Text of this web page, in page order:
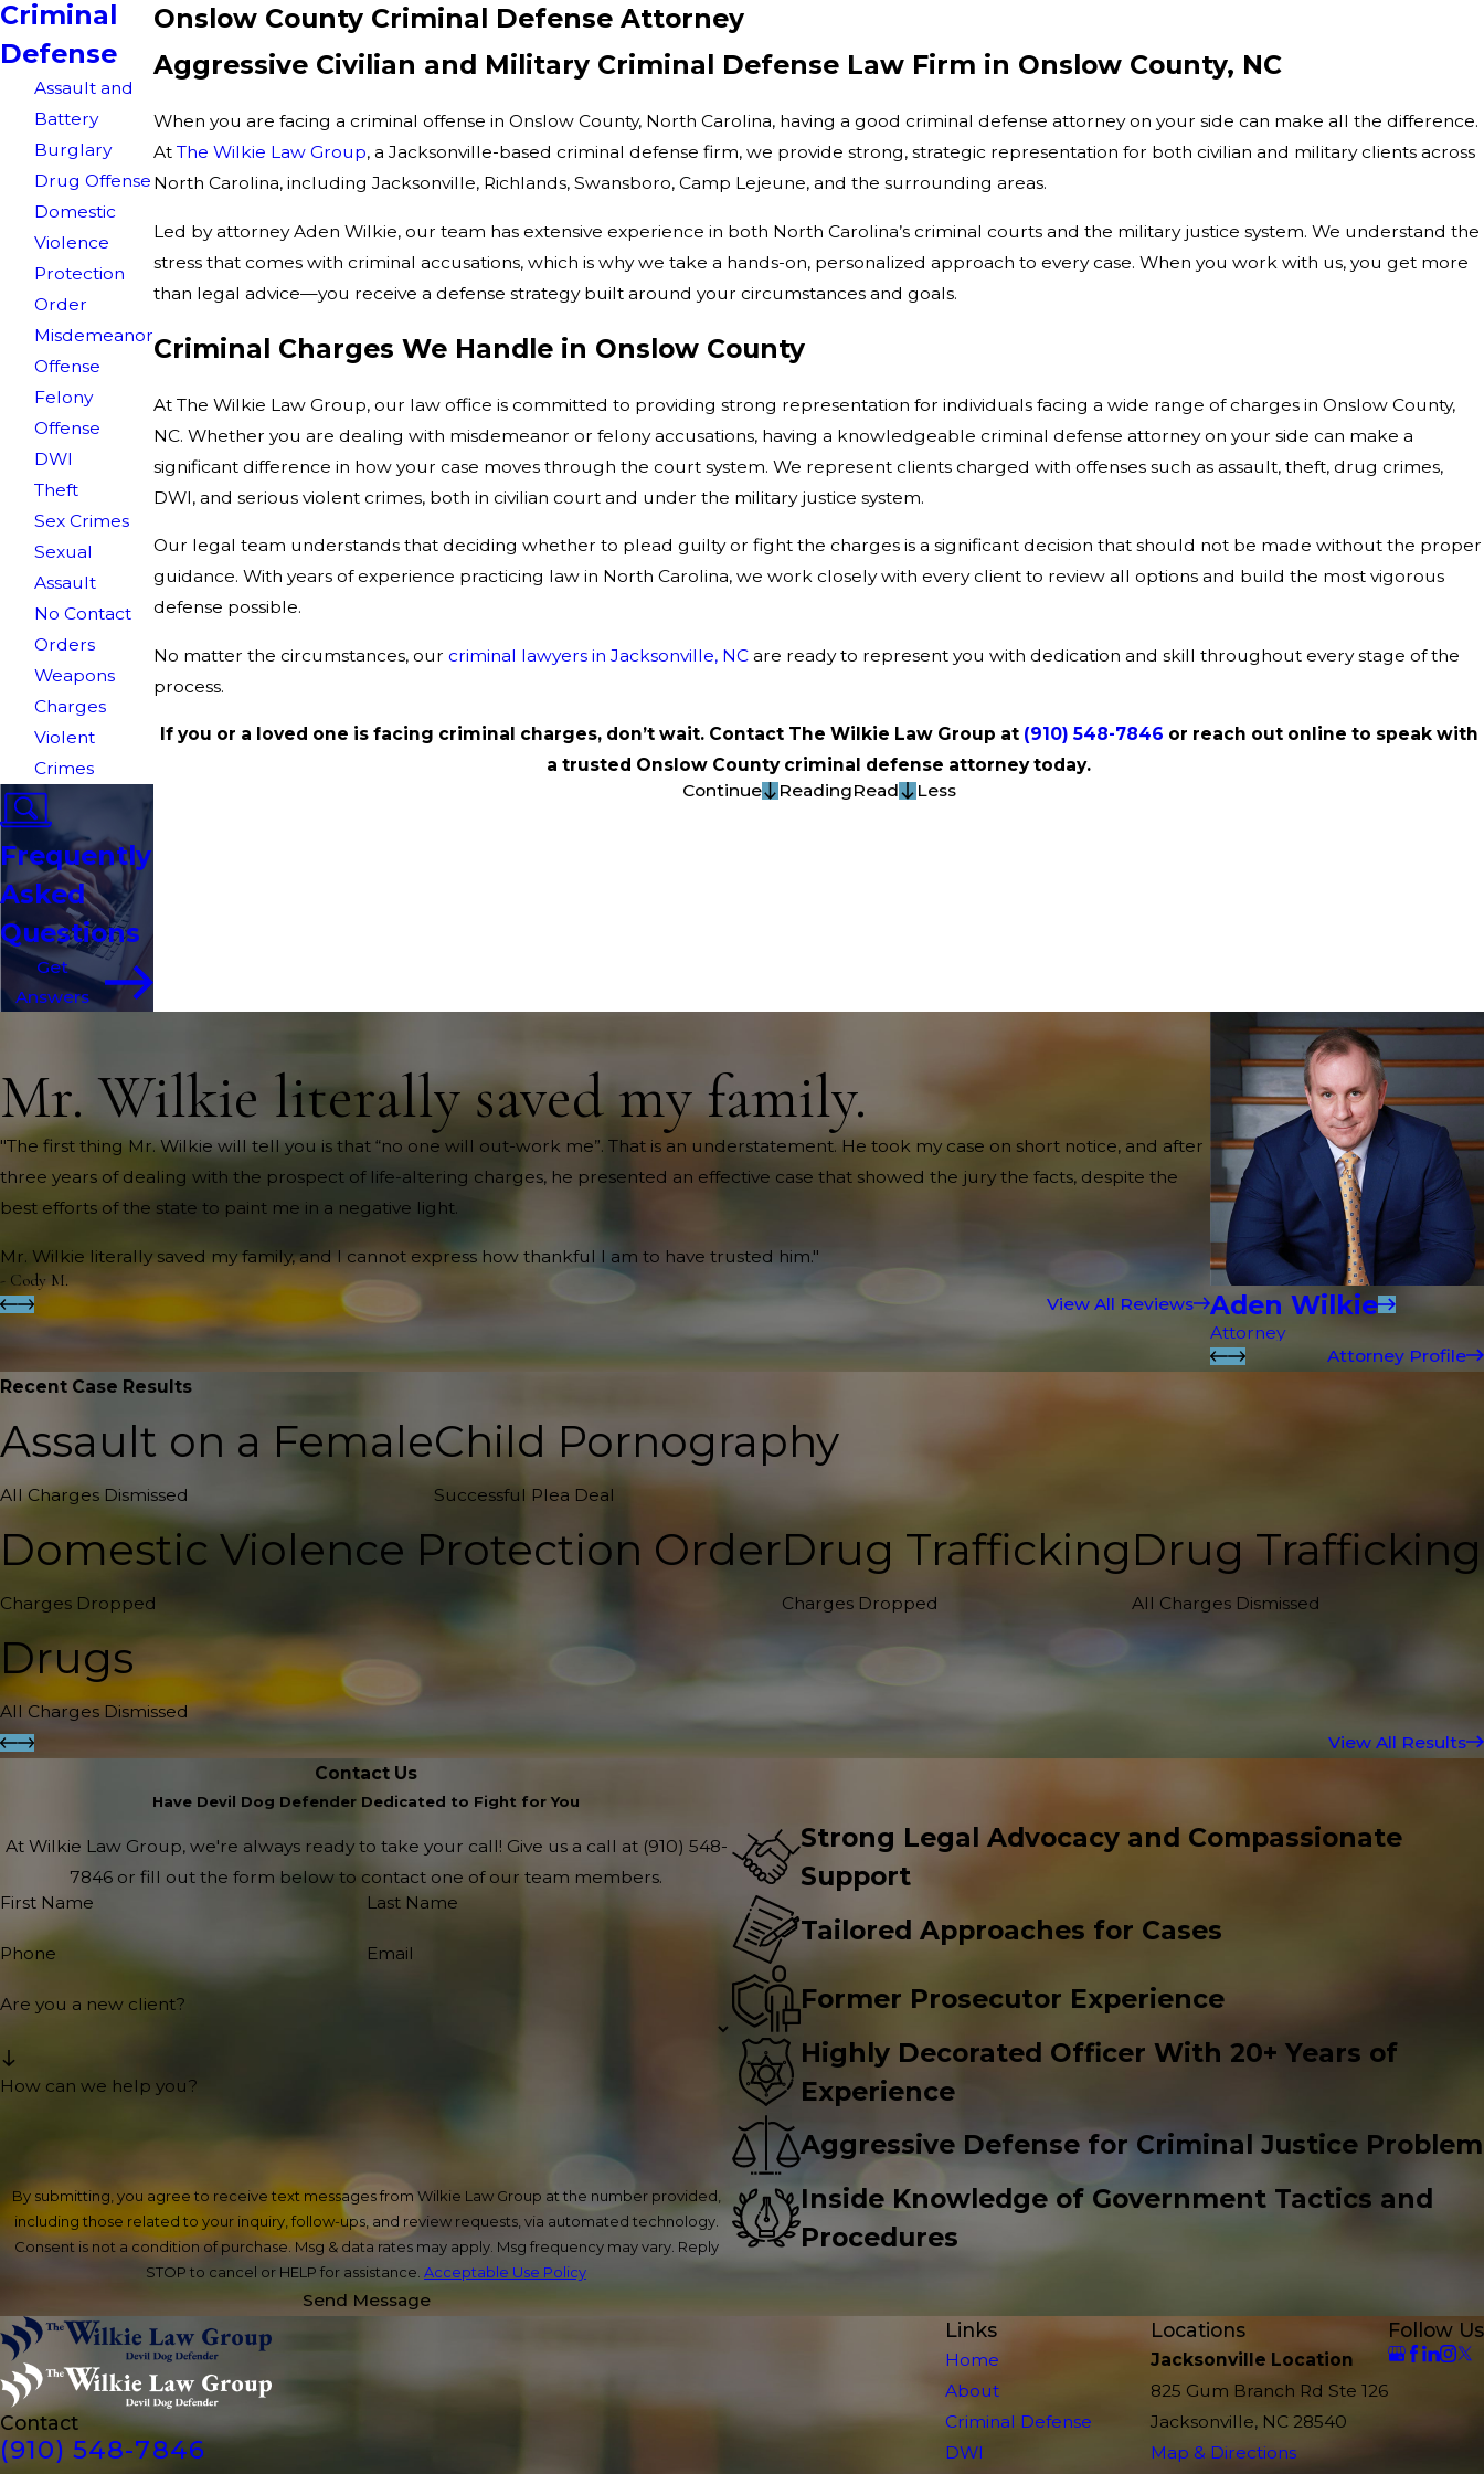
Onslow County Criminal Defense Attorney
Aggressive Civilian and Military Criminal Defense Law Firm in Onslow County, NC
When you are facing a criminal offense in Onslow County, North Carolina, having a good criminal defense attorney on your side can make all the difference.
AtThe Wilkie Law Group, a Jacksonville-based criminal defense firm, we provide strong, strategic representation for both civilian and military clients across
North Carolina, including Jacksonville, Richlands, Swansboro, Camp Lejeune, and the surrounding areas.
Led by attorney Aden Wilkie, our team has extensive experience in both North Carolina’s criminal courts and the military justice system. We understand the
stress that comes with criminal accusations, which is why we take a hands-on, personalized approach to every case. When you work with us, you get more
than legal advice—you receive a defense strategy built around your circumstances and goals.
Criminal Charges We Handle in Onslow County
At The Wilkie Law Group, our law office is committed to providing strong representation for individuals facing a wide range of charges in Onslow County,
NC. Whether you are dealing with misdemeanor or felony accusations, having a knowledgeable criminal defense attorney on your side can make a
significant difference in how your case moves through the court system. We represent clients charged with offenses such as assault, theft, drug crimes,
DWI, and serious violent crimes, both in civilian court and under the military justice system.
Our legal team understands that deciding whether to plead guilty or fight the charges is a significant decision that should not be made without the proper
guidance. With years of experience practicing law in North Carolina, we work closely with every client to review all options and build the most vigorous
defense possible.
No matter the circumstances, ourcriminal lawyers in Jacksonville, NC are ready to represent you with dedication and skill throughout every stage of the
process.
If you or a loved one is facing criminal charges, don’t wait. Contact The Wilkie Law Group at (910) 548-7846 or reach out online to speak with
a trusted Onslow County criminal defense attorney today.
Continue
ReadingRead Less
Criminal
Defense
Assault and
Battery
Burglary
Drug Offense
Domestic
Violence
Protection
Order
Misdemeanor
Offense
Felony
Offense
DWI
Theft
Sex Crimes
Sexual
Assault
No Contact
Orders
Weapons
Charges
Violent
Crimes
Frequently
Asked
Questions
Get
Answers
Mr. Wilkie literally saved my family.
"The first thing Mr. Wilkie will tell you is that “no one will out-work me”. That is an understatement. He took my case on short notice, and after
three years of dealing with the prospect of life-altering charges, he presented an effective case that showed the jury the facts, despite the
best efforts of the state to paint me in a negative light.
Mr. Wilkie literally saved my family, and I cannot express how thankful I am to have trusted him."
- Cody M.
View All Reviews Aden Wilkie
Attorney
Attorney Profile
Recent Case Results
Assault on a Female
All Charges Dismissed
Child Pornography
Successful Plea Deal
Domestic Violence Protection Order
Charges Dropped
Drug Trafficking
Charges Dropped
Drug Trafficking
All Charges Dismissed
Drugs
All Charges Dismissed
View All Results
Contact Us
Have Devil Dog Defender Dedicated to Fight for You
At Wilkie Law Group, we're always ready to take your call! Give us a call at (910) 548-
7846 or fill out the form below to contact one of our team members.
First Name
Last Name
Phone Email
Are you a new client?
How can we help you?
By submitting, you agree to receive text messages from Wilkie Law Group at the number provided,
including those related to your inquiry, follow-ups, and review requests, via automated technology.
Consent is not a condition of purchase. Msg & data rates may apply. Msg frequency may vary. Reply
STOP to cancel or HELP for assistance.Acceptable Use Policy
Send Message
Strong Legal Advocacy and Compassionate
Support
Tailored Approaches for Cases
Former Prosecutor Experience
Highly Decorated Officer With 20+ Years of
Experience
Aggressive Defense for Criminal Justice Problem
Inside Knowledge of Government Tactics and
Procedures
Contact
(910) 548-7846
Links
Home
About
Criminal Defense
DWI
Locations
Jacksonville Location
825 Gum Branch Rd Ste 126
Jacksonville, NC 28540
Map & Directions
Follow Us